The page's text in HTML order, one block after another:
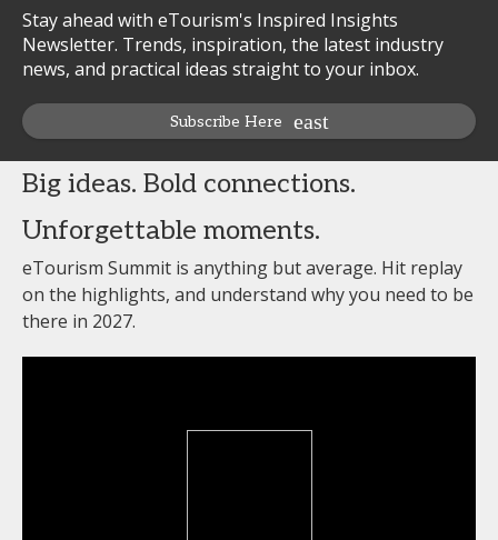
Stay ahead with eTourism's Inspired Insights
Newsletter. Trends, inspiration, the latest industry
news, and practical ideas straight to your inbox.
Subscribe Here
Big ideas. Bold connections.
Unforgettable moments.
eTourism Summit is anything but average. Hit replay
on the highlights, and understand why you need to be
there in 2027.